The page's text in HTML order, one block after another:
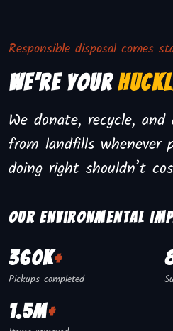
Responsible disposal comes
We're Your
We donate, recycle,
from landfills whenever
doing right shouldn’t
Our environmental
360K+
Pickups completed
1.5M+